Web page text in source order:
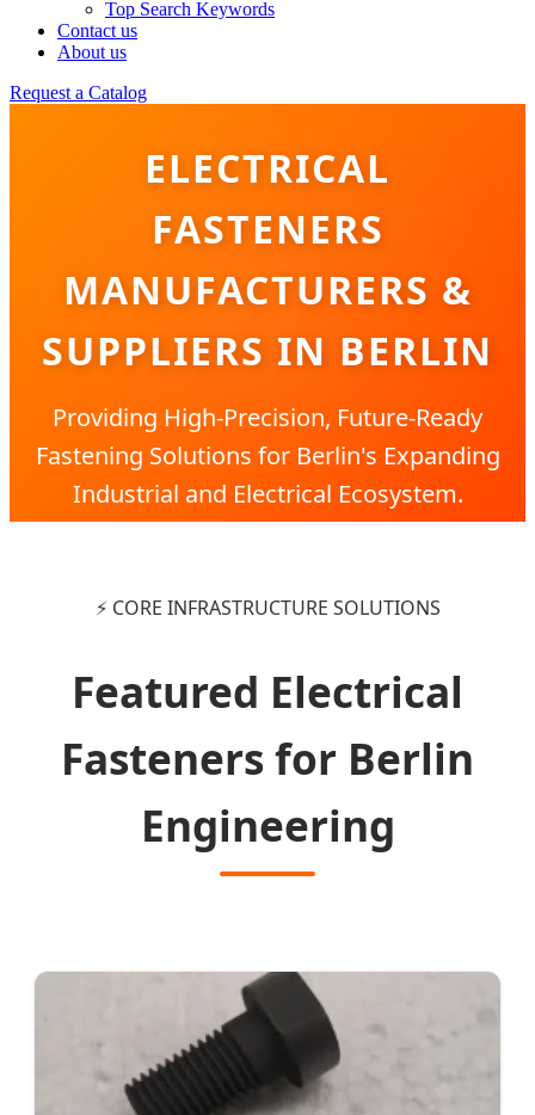
Top Search Keywords
Contact us
About us
Request a Catalog
ELECTRICAL
FASTENERS
MANUFACTURERS &
SUPPLIERS IN BERLIN
Providing High-Precision, Future-Ready
Fastening Solutions for Berlin's Expanding
Industrial and Electrical Ecosystem.
⚡ CORE INFRASTRUCTURE SOLUTIONS
Featured Electrical
Fasteners for Berlin
Engineering